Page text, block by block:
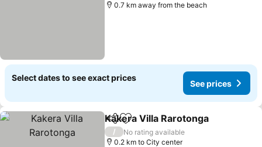
0.7 km away from the beach
Select dates to see exact prices
See prices
ShareAdd to favorites
Kakera Villa Rarotonga
/
No rating available
0.2 km to City center